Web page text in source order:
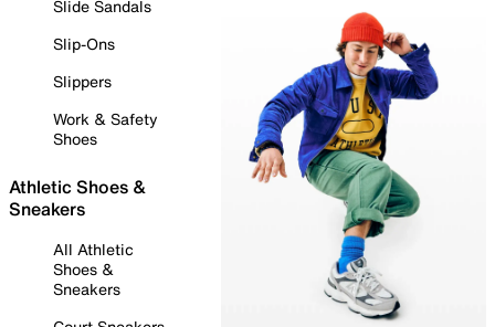
Slide Sandals
Slip-Ons
Slippers
Work & Safety
Shoes
Athletic Shoes &
Sneakers
All Athletic
Shoes &
Sneakers